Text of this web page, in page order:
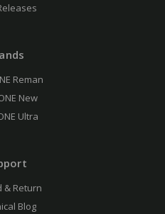
Reman
New
Ultra
& Return
Blog